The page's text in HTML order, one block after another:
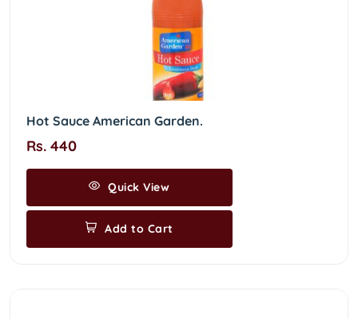
Hot Sauce American Garden.
Rs. 440
Quick View
Add to Cart